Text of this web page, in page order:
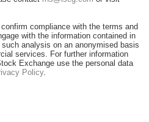
compliance with the terms and
with the information contained in
analysis on an anonymised basis
services. For further information
Exchange use the personal data
Policy.